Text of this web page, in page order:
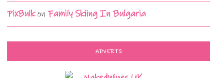
PixBulkon Family Skiing In Bulgaria
ADVERTS